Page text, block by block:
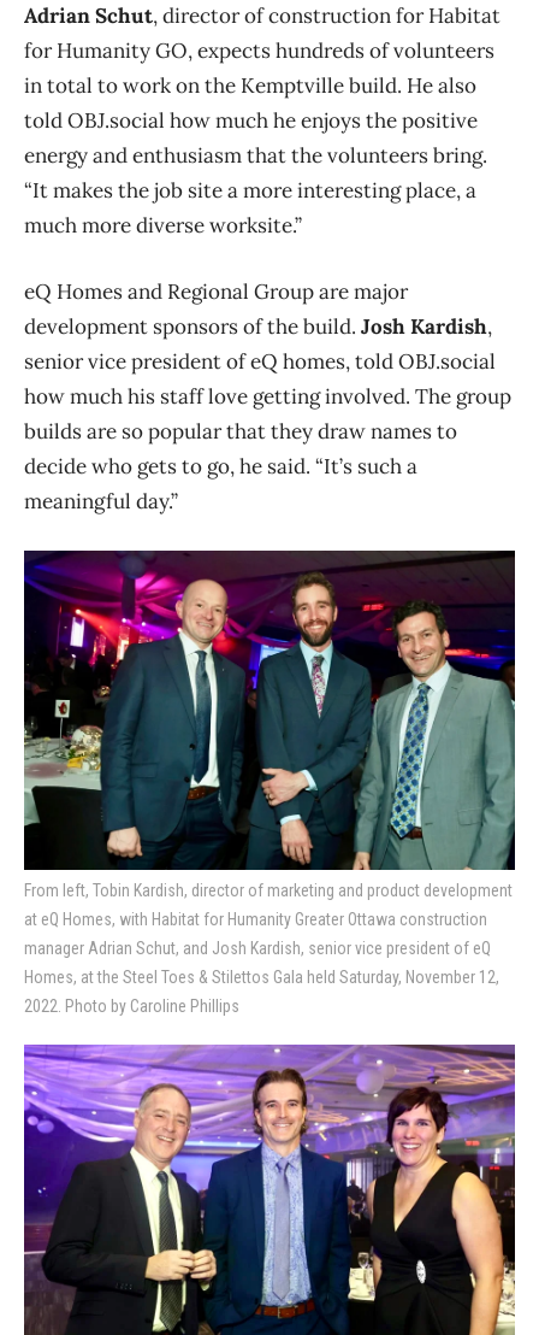
Adrian Schut, director of construction for Habitat
for Humanity GO, expects hundreds of volunteers
in total to work on the Kemptville build. He also
told OBJ.social how much he enjoys the positive
energy and enthusiasm that the volunteers bring.
“It makes the job site a more interesting place, a
much more diverse worksite.”
eQ Homes and Regional Group are major
development sponsors of the build. Josh Kardish,
senior vice president of eQ homes, told OBJ.social
how much his staff love getting involved. The group
builds are so popular that they draw names to
decide who gets to go, he said. “It’s such a
meaningful day.”
From left, Tobin Kardish, director of marketing and product development
at eQ Homes, with Habitat for Humanity Greater Ottawa construction
manager Adrian Schut, and Josh Kardish, senior vice president of eQ
Homes, at the Steel Toes & Stilettos Gala held Saturday, November 12,
2022. Photo by Caroline Phillips